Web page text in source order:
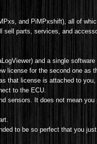
and PiMPxshift), all of
parts, services, and
and a single
license for the second one as
that license is attached to you,
to the ECU.
sensors. It does not mean
to be so perfect that you